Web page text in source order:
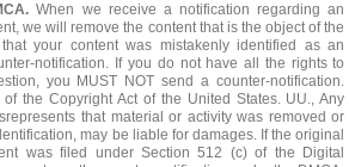
When we receive a notification regarding an
we will remove the content that is the object of the
your content was mistakenly identified as an
notification. If you do not have all the rights to
you MUST NOT send a counter-notification.
the Copyright Act of the United States. UU., Any
that material or activity was removed or
may be liable for damages. If the original
was filed under Section 512 (c) of the Digital